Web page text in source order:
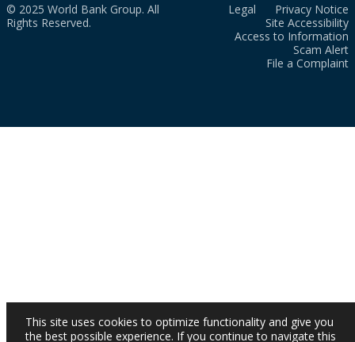
© 2025 World Bank Group. All
Rights Reserved.
Legal
Privacy Notice
Site Accessibility
Access to Information
Scam Alert
File a Complaint
This site uses cookies to optimize functionality and give you
the best possible experience. If you continue to navigate this